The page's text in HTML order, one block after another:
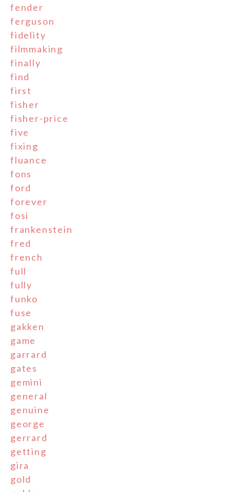
fender
ferguson
fidelity
filmmaking
finally
find
first
fisher
fisher-price
five
fixing
fluance
fons
ford
forever
fosi
frankenstein
fred
french
full
fully
funko
fuse
gakken
game
garrard
gates
gemini
general
genuine
george
gerrard
getting
gira
gold